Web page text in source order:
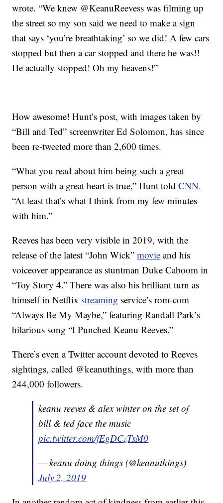
wrote. “We knew @KeanuReevess was filming up
the street so my son said we need to make a sign
that says ‘you’re breathtaking’ so we did! A few cars
stopped but then a car stopped and there he was!!
He actually stopped! Oh my heavens!”
How awesome! Hunt’s post, with images taken by
“Bill and Ted” screenwriter Ed Solomon, has since
been re-tweeted more than 2,600 times.
“What you read about him being such a great
person with a great heart is true,” Hunt toldCNN.
“At least that’s what I think from my few minutes
with him.”
Reeves has been very visible in 2019, with the
release of the latest “John Wick”movie and his
voiceover appearance as stuntman Duke Caboom in
“Toy Story 4.” There was also his brilliant turn as
himself in Netflix streaming service’s rom-com
“Always Be My Maybe,” featuring Randall Park’s
hilarious song “I Punched Keanu Reeves.”
There’s even a Twitter account devoted to Reeves
sightings, called @keanuthings, with more than
244,000 followers.
keanu reeves & alex winter on the set of
bill & ted face the music
pic.twitter.com/fEgDCzTsM0
— keanu doing things (@keanuthings)
July 2, 2019